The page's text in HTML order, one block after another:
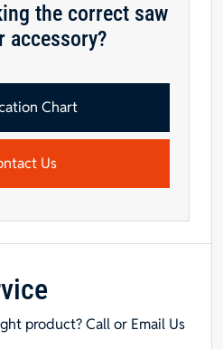
the correct saw
accessory?
Chart
Us
product? Call or Email Us